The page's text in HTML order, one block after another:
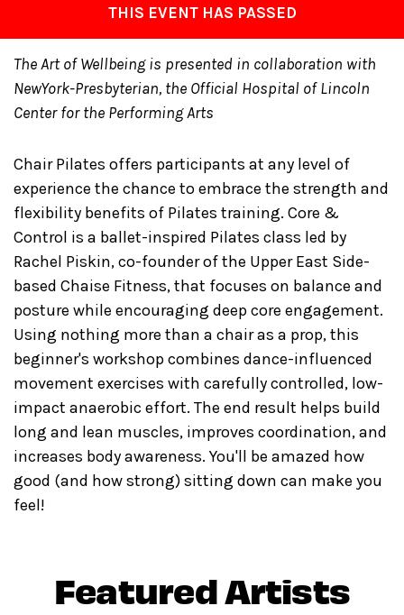
THIS EVENT HAS PASSED
The Art of Wellbeing is presented in collaboration with
NewYork-Presbyterian, the Official Hospital of Lincoln
Center for the Performing Arts
Chair Pilates offers participants at any level of
experience the chance to embrace the strength and
flexibility benefits of Pilates training. Core &
Control is a ballet-inspired Pilates class led by
Rachel Piskin, co-founder of the Upper East Side-
based Chaise Fitness, that focuses on balance and
posture while encouraging deep core engagement.
Using nothing more than a chair as a prop, this
beginner's workshop combines dance-influenced
movement exercises with carefully controlled, low-
impact anaerobic effort. The end result helps build
long and lean muscles, improves coordination, and
increases body awareness. You'll be amazed how
good (and how strong) sitting down can make you
feel!
Featured Artists